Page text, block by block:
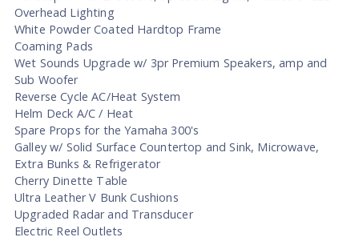
Overhead Lighting
White Powder Coated Hardtop Frame
Coaming Pads
Wet Sounds Upgrade w/ 3pr Premium Speakers, amp and
Sub Woofer
Reverse Cycle AC/Heat System
Helm Deck A/C / Heat
Spare Props for the Yamaha 300's
Galley w/ Solid Surface Countertop and Sink, Microwave,
Extra Bunks & Refrigerator
Cherry Dinette Table
Ultra Leather V Bunk Cushions
Upgraded Radar and Transducer
Electric Reel Outlets